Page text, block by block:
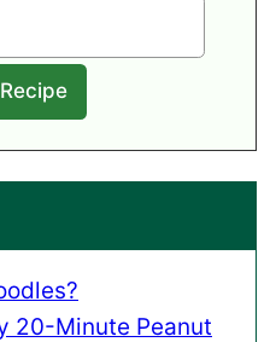
20-Minute Peanut